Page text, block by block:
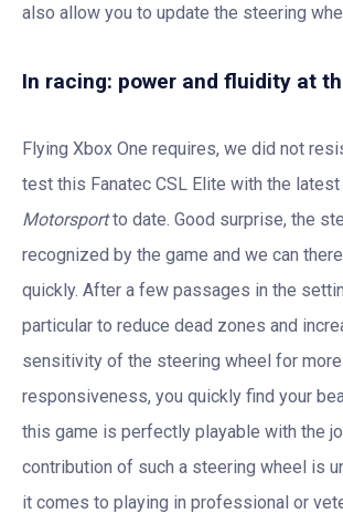
also allow you to update the steering
In racing: power and fluidity at
Flying Xbox One requires, we did not
test this Fanatec CSL Elite with the latest
Motorsportto date. Good surprise, the
recognized by the game and we can
quickly. After a few passages in the
particular to reduce dead zones and
sensitivity of the steering wheel for more
responsiveness, you quickly find your
this game is perfectly playable with the
contribution of such a steering wheel is
it comes to playing in professional or